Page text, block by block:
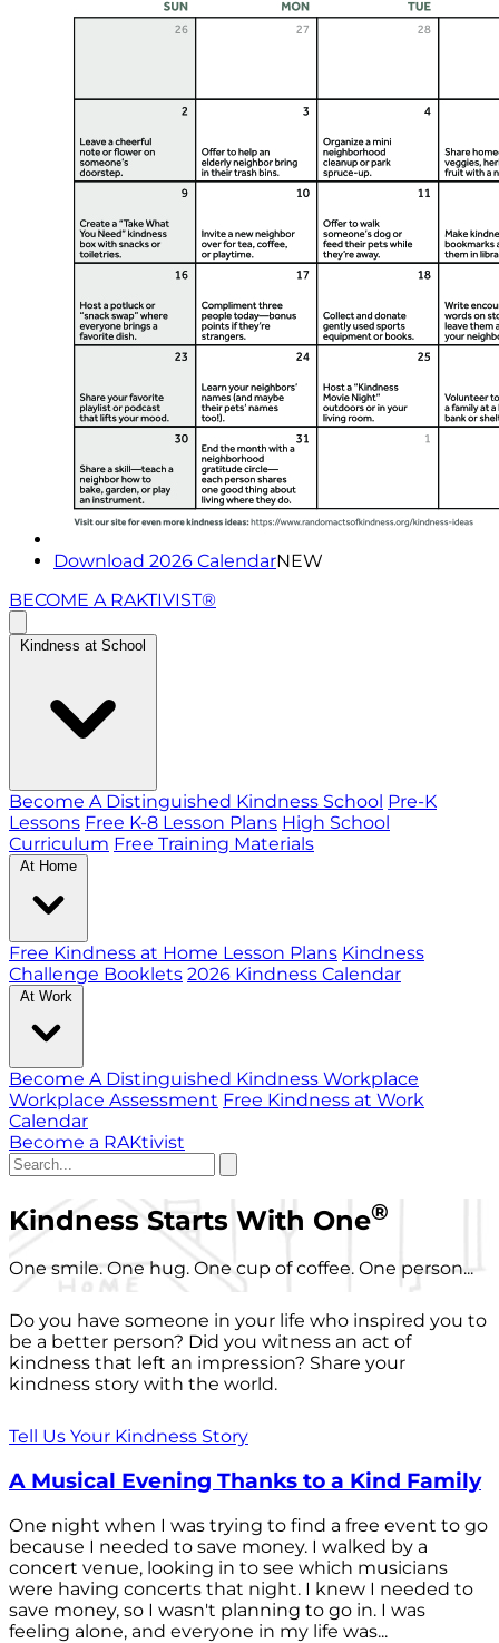
Download 2026 CalendarNEW
BECOME A RAKTIVIST®
Kindness at School
Become A Distinguished Kindness School Pre-K
Lessons Free K-8 Lesson Plans High School
Curriculum Free Training Materials
At Home
Free Kindness at Home Lesson Plans Kindness
Challenge Booklets 2026 Kindness Calendar
At Work
Become A Distinguished Kindness Workplace
Workplace Assessment Free Kindness at Work
Calendar
Become a RAKtivist
Kindness Starts With One®
One smile. One hug. One cup of coffee. One person...
Do you have someone in your life who inspired you to
be a better person? Did you witness an act of
kindness that left an impression? Share your
kindness story with the world.
Tell Us Your Kindness Story
A Musical Evening Thanks to a Kind Family
One night when I was trying to find a free event to go
because I needed to save money. I walked by a
concert venue, looking in to see which musicians
were having concerts that night. I knew I needed to
save money, so I wasn't planning to go in. I was
feeling alone, and everyone in my life was...